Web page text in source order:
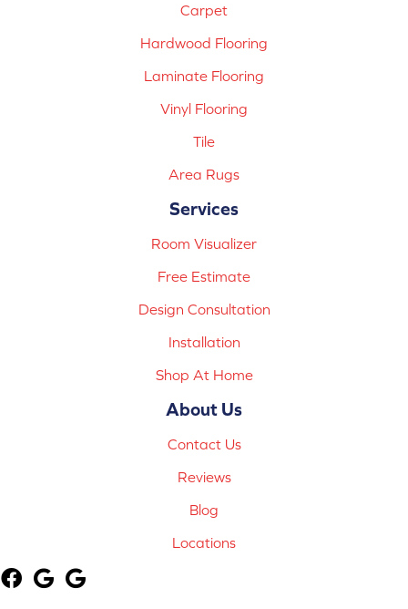
Carpet
Hardwood Flooring
Laminate Flooring
Vinyl Flooring
Tile
Area Rugs
Services
Room Visualizer
Free Estimate
Design Consultation
Installation
Shop At Home
About Us
Contact Us
Reviews
Blog
Locations